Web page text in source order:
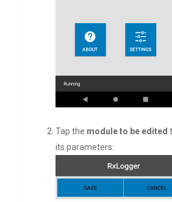
Tap the module to be edited
its parameters: